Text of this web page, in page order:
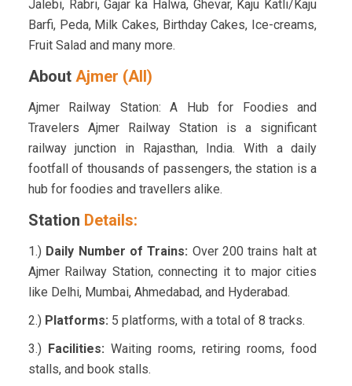
Jalebi, Rabri, Gajar ka Halwa, Ghevar, Kaju Katli/Kaju
Barfi, Peda, Milk Cakes, Birthday Cakes, Ice-creams,
Fruit Salad and many more.
About Ajmer (AII)
Ajmer Railway Station: A Hub for Foodies and
Travelers Ajmer Railway Station is a significant
railway junction in Rajasthan, India. With a daily
footfall of thousands of passengers, the station is a
hub for foodies and travellers alike.
Station Details:
1.) Daily Number of Trains: Over 200 trains halt at
Ajmer Railway Station, connecting it to major cities
like Delhi, Mumbai, Ahmedabad, and Hyderabad.
2.) Platforms: 5 platforms, with a total of 8 tracks.
3.) Facilities: Waiting rooms, retiring rooms, food
stalls, and book stalls.